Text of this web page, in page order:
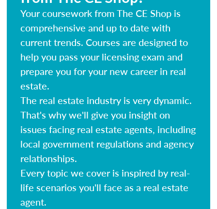
Your coursework from The CE Shop is
comprehensive and up to date with
current trends. Courses are designed to
help you pass your licensing exam and
prepare you for your new career in real
estate.
The real estate industry is very dynamic.
That's why we'll give you insight on
issues facing real estate agents, including
local government regulations and agency
relationships.
Every topic we cover is inspired by real-
life scenarios you'll face as a real estate
agent.